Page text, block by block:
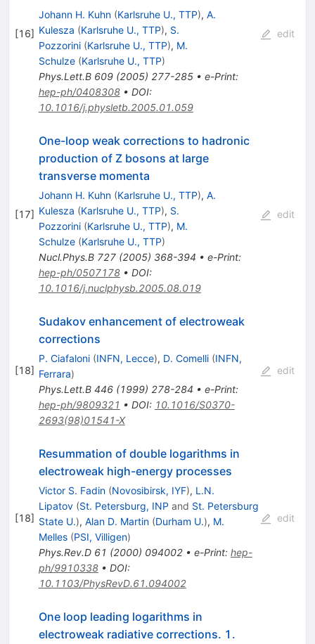
[16]
Johann H. Kuhn (Karlsruhe U., TTP), A.
Kulesza (Karlsruhe U., TTP), S.
Pozzorini (Karlsruhe U., TTP), M.
Schulze (Karlsruhe U., TTP)
Phys.Lett.B 609(2005) 277-285• e-Print:
hep-ph/0408308• DOI:
10.1016/j.physletb.2005.01.059
edit
[17]
One-loop weak corrections to hadronic
production of Z bosons at large
transverse momenta
Johann H. Kuhn (Karlsruhe U., TTP), A.
Kulesza (Karlsruhe U., TTP), S.
Pozzorini (Karlsruhe U., TTP), M.
Schulze (Karlsruhe U., TTP)
Nucl.Phys.B 727(2005) 368-394 • e-Print:
hep-ph/0507178• DOI:
10.1016/j.nuclphysb.2005.08.019
edit
[18]
Sudakov enhancement of electroweak
corrections
P. Ciafaloni (INFN, Lecce), D. Comelli (INFN,
Ferrara)
Phys.Lett.B 446(1999) 278-284 • e-Print:
hep-ph/9809321 • DOI: 10.1016/S0370-
2693(98)01541-X
edit
[18]
Resummation of double logarithms in
electroweak high-energy processes
Victor S. Fadin (Novosibirsk, IYF), L.N.
Lipatov (St. Petersburg, INP and St. Petersburg
State U.), Alan D. Martin (Durham U.), M.
Melles (PSI, Villigen)
Phys.Rev.D 61 (2000) 094002• e-Print: hep-
ph/9910338• DOI:
10.1103/PhysRevD.61.094002
edit
One loop leading logarithms in
electroweak radiative corrections. 1.